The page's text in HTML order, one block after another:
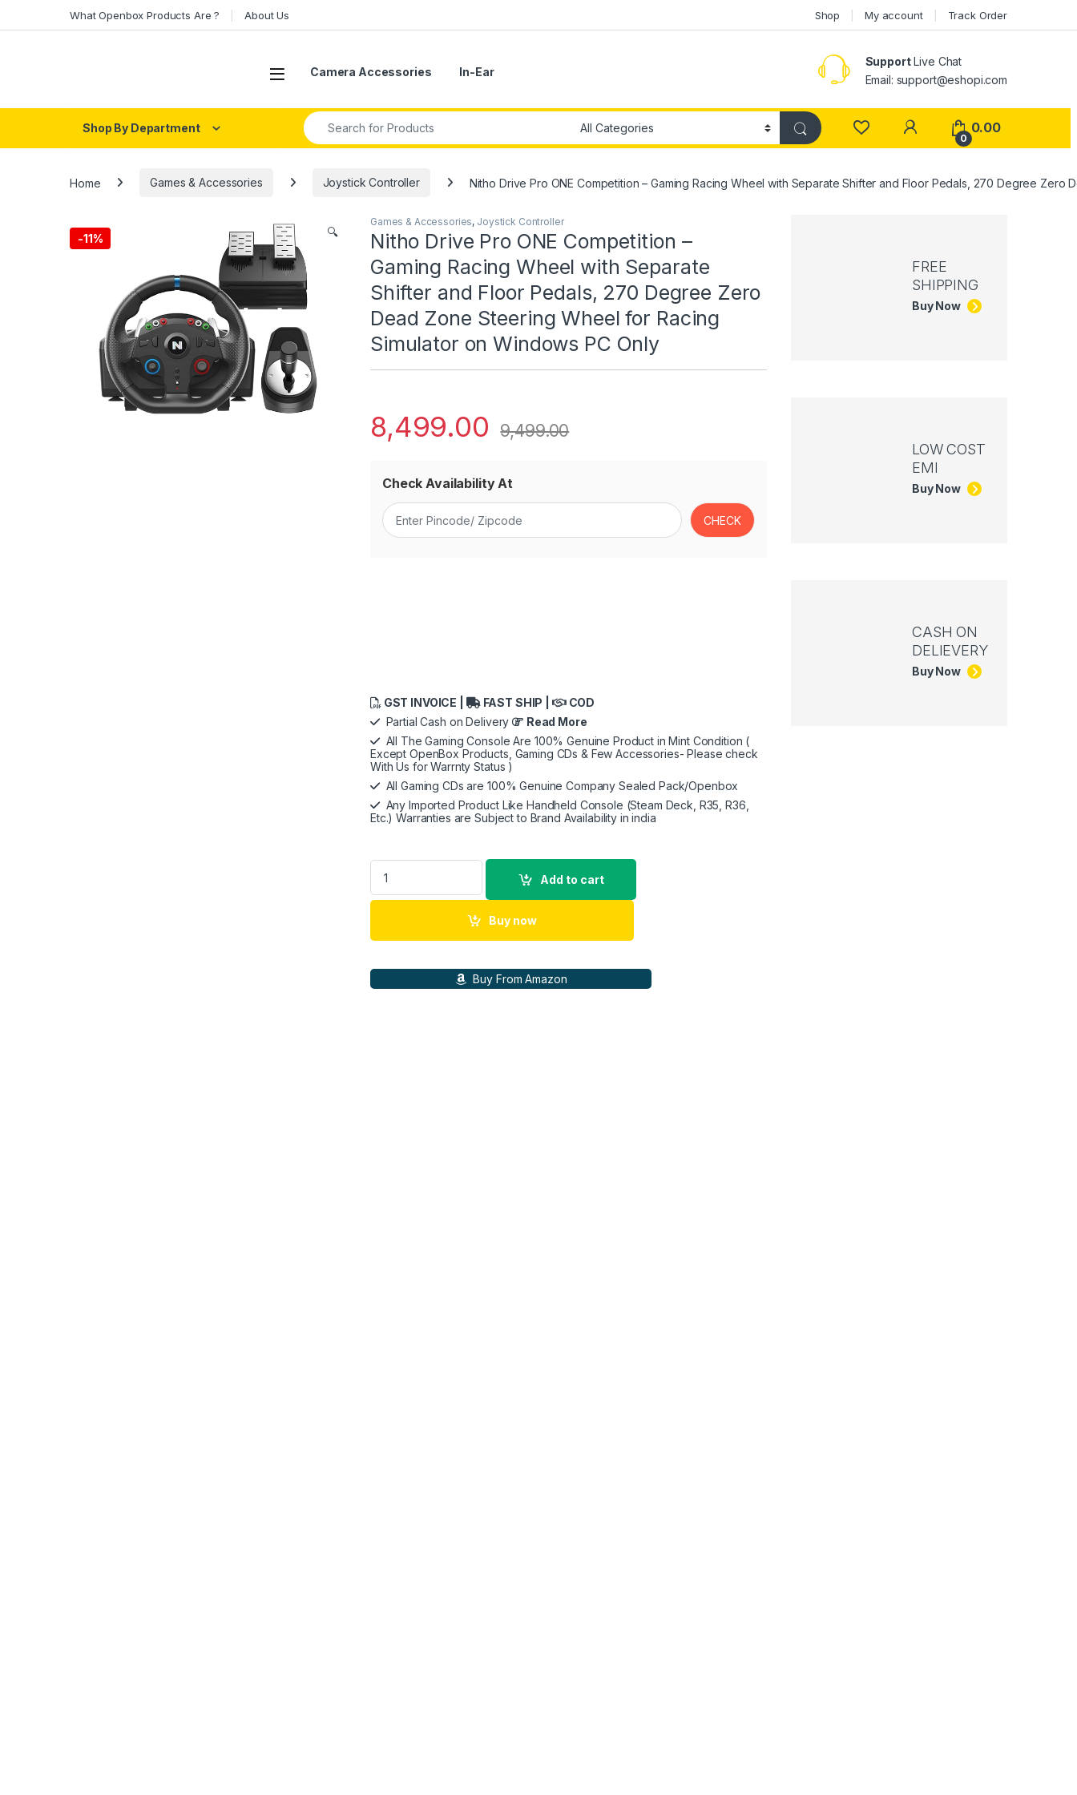
What Openbox Products Are ? About Us Shop My account Track Order
Open Camera Accessories In-Ear
SupportLive Chat
Email: support@eshopi.com
Shop By Department
Search for:
My Account
0
0.00
Home Games & Accessories Joystick Controller Nitho Drive Pro ONE Competition – Gaming Racing Wheel with Separate Shifter and Floor Pedals, 270 Degree
-11% 🔍
Games & Accessories, Joystick Controller
Nitho Drive Pro ONE Competition –
Gaming Racing Wheel with Separate
Shifter and Floor Pedals, 270 Degree Zero
Dead Zone Steering Wheel for Racing
Simulator on Windows PC Only
8,499.00 9,499.00
Check Availability At
GST INVOICE | FAST SHIP |
COD
Partial Cash on Delivery
Read More
All The Gaming Console Are 100% Genuine Product in Mint Condition (
Except OpenBox Products, Gaming CDs & Few Accessories- Please check
With Us for Warrnty Status )
All Gaming CDs are 100% Genuine Company Sealed Pack/Openbox
Any Imported Product Like Handheld Console (Steam Deck, R35, R36,
Etc.) Warranties are Subject to Brand Availability in india
Nitho Drive Pro ONE Competition - Gaming Racing Wheel with Separate Shifter and Floor Pedals, 270 Degree Zero Dead
Add to cart
Buy now
Buy From Amazon
FREE
SHIPPING
Buy Now
LOW COST
EMI
Buy Now
CASH ON
DELIEVERY
Buy Now